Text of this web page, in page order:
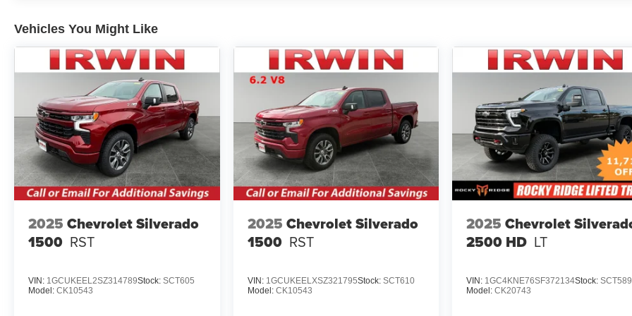
Vehicles You Might Like
2025 Chevrolet Silverado
1500 RST
VIN: 1GCUKEEL2SZ314789Stock: SCT605
Model: CK10543
2025 Chevrolet Silverado
1500 RST
VIN: 1GCUKEELXSZ321795Stock: SCT610
Model: CK10543
2025 Chevrolet
2500 HD LT
VIN: 1GC4KNE76SF372134Stock:SCT589
Model:CK20743